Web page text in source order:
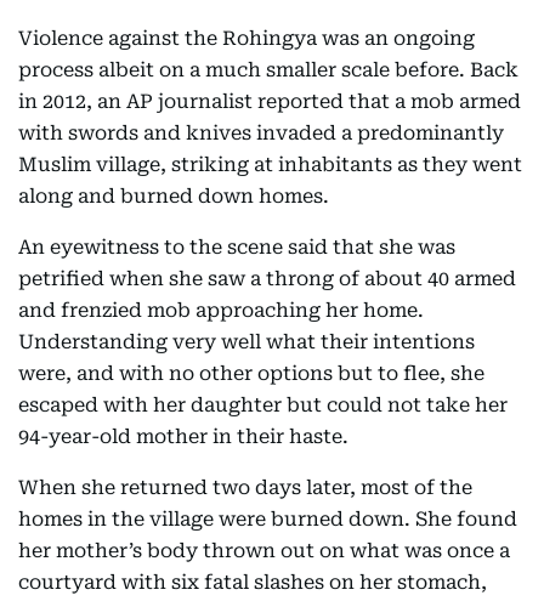
Violence against the Rohingya was an ongoing
process albeit on a much smaller scale before. Back
in 2012, an AP journalist reported that a mob armed
with swords and knives invaded a predominantly
Muslim village, striking at inhabitants as they went
along and burned down homes.
An eyewitness to the scene said that she was
petrified when she saw a throng of about 40 armed
and frenzied mob approaching her home.
Understanding very well what their intentions
were, and with no other options but to flee, she
escaped with her daughter but could not take her
94-year-old mother in their haste.
When she returned two days later, most of the
homes in the village were burned down. She found
her mother’s body thrown out on what was once a
courtyard with six fatal slashes on her stomach,